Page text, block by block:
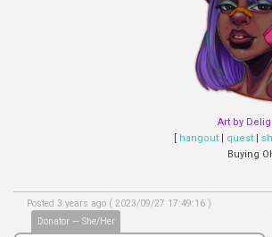
Art by
hangout| quest|
Buying
Donator — She/Her
Posted 3 years ago ( 2023/09/27 17:49:16 )